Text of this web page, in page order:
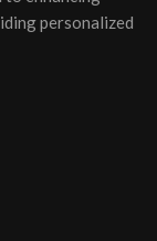
personalized